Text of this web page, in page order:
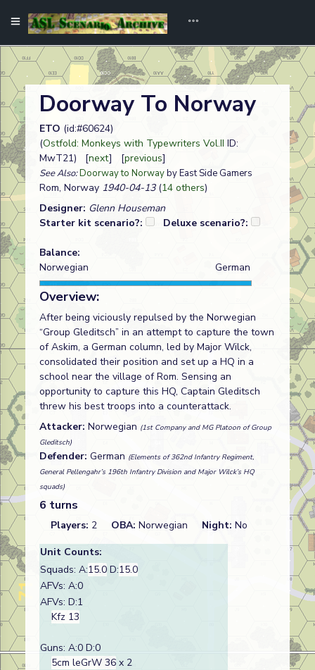
Doorway To Norway
ETO (id:#60624)
(Ostfold: Monkeys with Typewriters Vol.II ID:
MwT21) [next] [previous]
See Also:Doorway to Norwayby East Side Gamers
Rom, Norway 1940-04-13(14 others)
Designer: Glenn Houseman
Starter kit scenario?:
Deluxe scenario?:
Balance:
Norwegian
German
Overview:
After being viciously repulsed by the Norwegian
“Group Gleditsch” in an attempt to capture the town
of Askim, a German column, led by Major Wilck,
consolidated their position and set up a HQ in a
school near the village of Rom. Sensing an
opportunity to capture this HQ, Captain Gleditsch
threw his best troops into a counterattack.
Attacker: Norwegian (1st Company and MG Platoon of Group
Gleditsch)
Defender: German (Elements of 362nd Infantry Regiment,
General Pellengahr’s 196th Infantry Division and Major Wilck’s HQ
squads)
6 turns
Players: 2 OBA: Norwegian Night: No
Unit Counts:
Squads: A:15.0 D:15.0
AFVs: A:0
AFVs: D:1
Kfz 13
Guns: A:0 D:0
5cm leGrW 36 x 2